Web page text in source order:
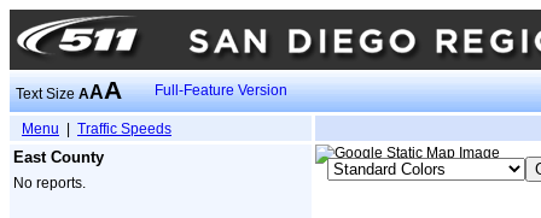
Text SizeAAA Full-Feature Version
Menu Traffic Speeds
East County
No reports.